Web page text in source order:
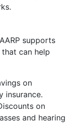
supports
can help
on
insurance.
on
and hearing